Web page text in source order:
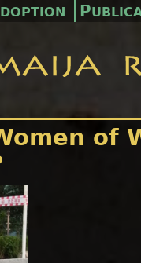
DOPTION P
of